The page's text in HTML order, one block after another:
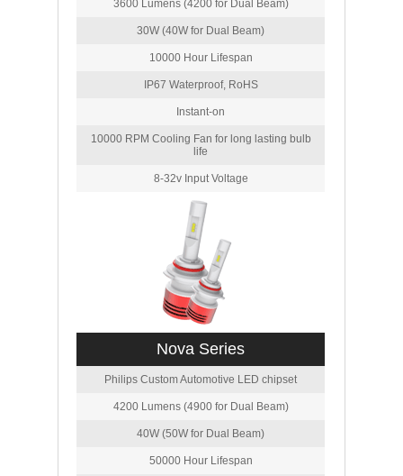
3600 Lumens (4200 for Dual Beam)
30W (40W for Dual Beam)
10000 Hour Lifespan
IP67 Waterproof, RoHS
Instant-on
10000 RPM Cooling Fan for long lasting bulb
life
8-32v Input Voltage
Nova Series
Philips Custom Automotive LED chipset
4200 Lumens (4900 for Dual Beam)
40W (50W for Dual Beam)
50000 Hour Lifespan